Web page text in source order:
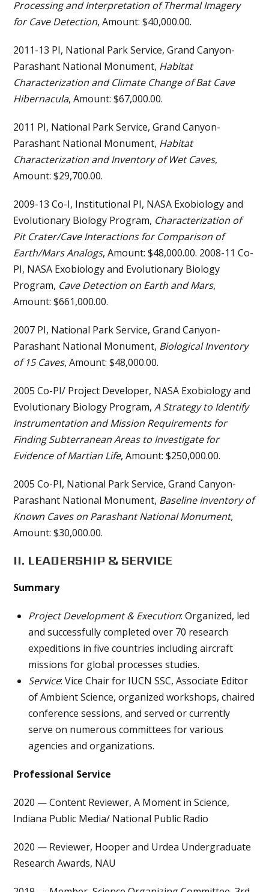
Processing and Interpretation of Thermal Imagery
for Cave Detection, Amount: $40,000.00.
2011-13 PI, National Park Service, Grand Canyon-
Parashant National Monument, Habitat
Characterization and Climate Change of Bat Cave
Hibernacula, Amount: $67,000.00.
2011 PI, National Park Service, Grand Canyon-
Parashant National Monument, Habitat
Characterization and Inventory of Wet Caves,
Amount: $29,700.00.
2009-13 Co-I, Institutional PI, NASA Exobiology and
Evolutionary Biology Program, Characterization of
Pit Crater/Cave Interactions for Comparison of
Earth/Mars Analogs, Amount: $48,000.00. 2008-11 Co-
PI, NASA Exobiology and Evolutionary Biology
Program, Cave Detection on Earth and Mars,
Amount: $661,000.00.
2007 PI, National Park Service, Grand Canyon-
Parashant National Monument, Biological Inventory
of 15 Caves, Amount: $48,000.00.
2005 Co-PI/ Project Developer, NASA Exobiology and
Evolutionary Biology Program,A Strategy to Identify
Instrumentation and Mission Requirements for
Finding Subterranean Areas to Investigate for
Evidence of Martian Life, Amount: $250,000.00.
2005 Co-PI, National Park Service, Grand Canyon-
Parashant National Monument, Baseline Inventory of
Known Caves on Parashant National Monument,
Amount: $30,000.00.
II. LEADERSHIP & SERVICE
Summary
Project Development & Execution: Organized, led
and successfully completed over 70 research
expeditions in five countries including aircraft
missions for global processes studies.
Service: Vice Chair for IUCN SSC, Associate Editor
of Ambient Science, organized workshops, chaired
conference sessions, and served or currently
serve on numerous committees for various
agencies and organizations.
Professional Service
2020 — Content Reviewer, A Moment in Science,
Indiana Public Media/ National Public Radio
2020 — Reviewer, Hooper and Urdea Undergraduate
Research Awards, NAU